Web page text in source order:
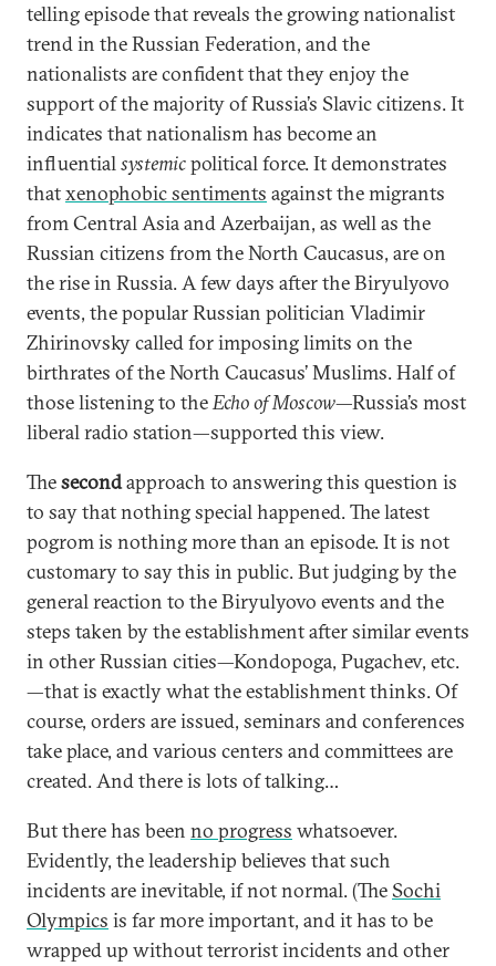
telling episode that reveals the growing nationalist
trend in the Russian Federation, and the
nationalists are confident that they enjoy the
support of the majority of Russia’s Slavic citizens. It
indicates that nationalism has become an
influentialsystemicpolitical force. It demonstrates
thatxenophobic sentiments against the migrants
from Central Asia and Azerbaijan, as well as the
Russian citizens from the North Caucasus, are on
the rise in Russia. A few days after the Biryulyovo
events, the popular Russian politician Vladimir
Zhirinovsky called for imposing limits on the
birthrates of the North Caucasus’ Muslims. Half of
those listening to theEcho of Moscow—Russia’s most
liberal radio station—supported this view.
Thesecondapproach to answering this question is
to say that nothing special happened. The latest
pogrom is nothing more than an episode. It is not
customary to say this in public. But judging by the
general reaction to the Biryulyovo events and the
steps taken by the establishment after similar events
in other Russian cities—Kondopoga, Pugachev, etc.
—that is exactly what the establishment thinks. Of
course, orders are issued, seminars and conferences
take place, and various centers and committees are
created. And there is lots of talking…
But there has been no progress whatsoever.
Evidently, the leadership believes that such
incidents are inevitable, if not normal. (The Sochi
Olympics is far more important, and it has to be
wrapped up without terrorist incidents and other